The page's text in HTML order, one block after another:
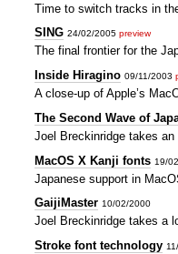
Time to switch tracks in
SING 24/02/2005 preview
The final frontier for the
Inside Hiragino 09/11/2003
A close-up of Apple’s
The Second Wave of
Joel Breckinridge takes
MacOS X Kanji fonts 19/
Japanese support in
GaijiMaster 10/02/2000
Joel Breckinridge takes a
Stroke font technology